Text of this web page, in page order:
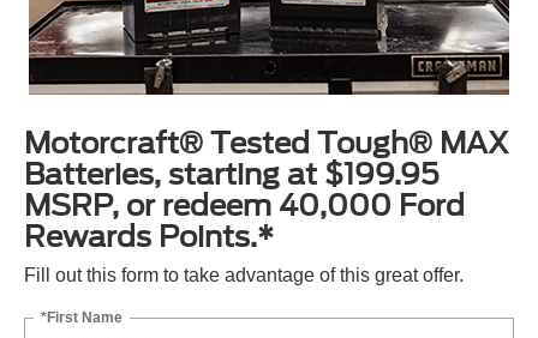
Motorcraft® Tested Tough® MAX
Batteries, starting at $199.95
MSRP, or redeem 40,000 Ford
Rewards Points.*
Fill out this form to take advantage of this great offer.
*First Name